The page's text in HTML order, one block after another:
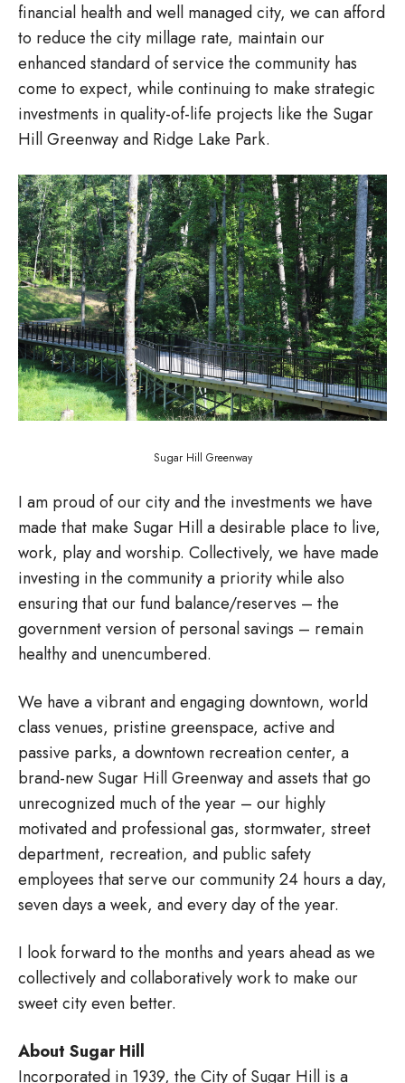
financial health and well managed city, we can afford
to reduce the city millage rate, maintain our
enhanced standard of service the community has
come to expect, while continuing to make strategic
investments in quality-of-life projects like the Sugar
Hill Greenway and Ridge Lake Park.
Sugar Hill Greenway
I am proud of our city and the investments we have
made that make Sugar Hill a desirable place to live,
work, play and worship. Collectively, we have made
investing in the community a priority while also
ensuring that our fund balance/reserves – the
government version of personal savings – remain
healthy and unencumbered.
We have a vibrant and engaging downtown, world
class venues, pristine greenspace, active and
passive parks, a downtown recreation center, a
brand-new Sugar Hill Greenway and assets that go
unrecognized much of the year – our highly
motivated and professional gas, stormwater, street
department, recreation, and public safety
employees that serve our community 24 hours a day,
seven days a week, and every day of the year.
I look forward to the months and years ahead as we
collectively and collaboratively work to make our
sweet city even better.
About Sugar Hill
Incorporated in 1939, the City of Sugar Hill is a